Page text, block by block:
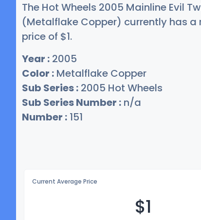
The Hot Wheels 2005 Mainline Evil
(Metalflake Copper) currently has a
price of $1.
Year : 2005
Color : Metalflake Copper
Sub Series : 2005 Hot Wheels
Sub Series Number : n/a
Number : 151
Current Average Price
$1